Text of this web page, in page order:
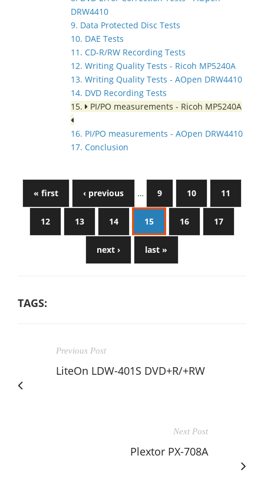
DRW4410
9. Data Protected Disc Tests
10. DAE Tests
11. CD-R/RW Recording Tests
12. Writing Quality Tests - Ricoh MP5240A
13. Writing Quality Tests - AOpen DRW4410
14. DVD Recording Tests
15.
PI/PO measurements - Ricoh MP5240A
16. PI/PO measurements - AOpen DRW4410
17. Conclusion
« first ‹ previous … 9 10 11
12 13 14 15 16 17
next › last »
TAGS:
Previous Post
LiteOn LDW-401S DVD+R/+RW
Next Post
Plextor PX-708A